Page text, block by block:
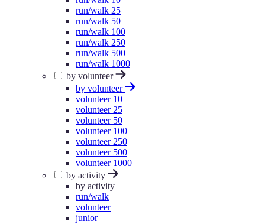
run/walk 25
run/walk 50
run/walk 100
run/walk 250
run/walk 500
run/walk 1000
by volunteer
by volunteer
volunteer 10
volunteer 25
volunteer 50
volunteer 100
volunteer 250
volunteer 500
volunteer 1000
by activity
by activity
run/walk
volunteer
junior